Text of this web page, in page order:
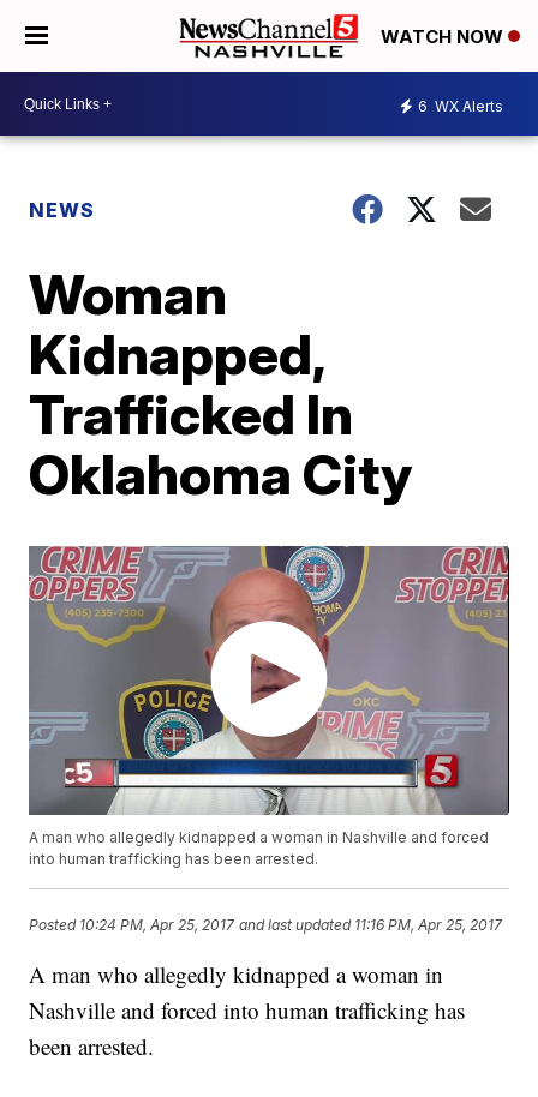
WATCH NOW
6 WX Alerts
NEWS
Woman
Kidnapped,
Trafficked In
Oklahoma City
A man who allegedly kidnapped a woman in Nashville and forced
into human trafficking has been arrested.
Posted 10:24 PM, Apr 25, 2017 and last updated 11:16 PM, Apr 25, 2017
A man who allegedly kidnapped a woman in
Nashville and forced into human trafficking has
been arrested.